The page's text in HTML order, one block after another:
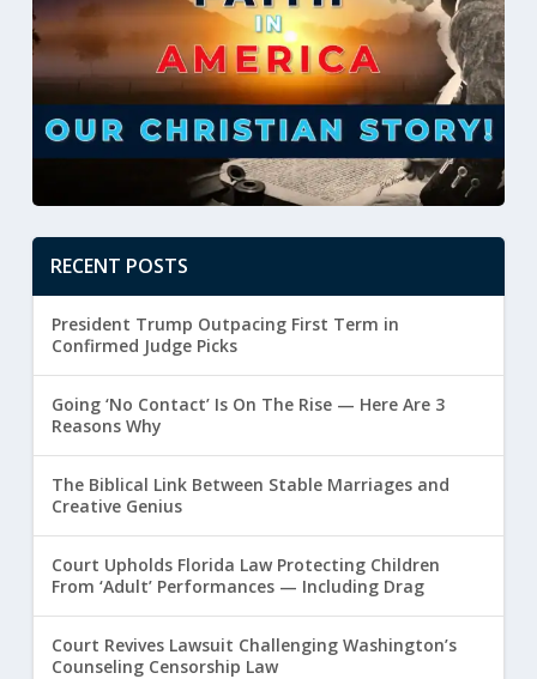
RECENT POSTS
President Trump Outpacing First Term in
Confirmed Judge Picks
Going ‘No Contact’ Is On The Rise — Here Are 3
Reasons Why
The Biblical Link Between Stable Marriages and
Creative Genius
Court Upholds Florida Law Protecting Children
From ‘Adult’ Performances — Including Drag
Court Revives Lawsuit Challenging Washington’s
Counseling Censorship Law